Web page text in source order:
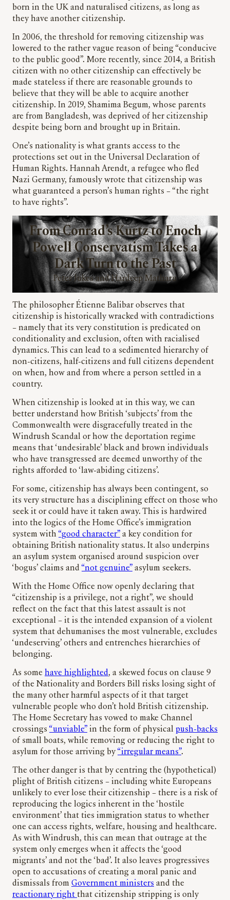
born in the UK and naturalised citizens, as long as
they have another citizenship.
In 2006, the threshold for removing citizenship was
lowered to the rather vague reason of being “conducive
to the public good”. More recently, since 2014, a British
citizen with no other citizenship can effectively be
made stateless if there are reasonable grounds to
believe that they will be able to acquire another
citizenship. In 2019, Shamima Begum, whose parents
are from Bangladesh, was deprived of her citizenship
despite being born and brought up in Britain.
One’s nationality is what grants access to the
protections set out in the Universal Declaration of
Human Rights. Hannah Arendt, a refugee who fled
Nazi Germany, famously wrote that citizenship was
what guaranteed a person’s human rights – “the right
to have rights”.
From Conrad’s Kurtz to Enoch
Powell Conservatism Takes a
Dark Turn to the Past
Peter Jukes and Hardeep Matharu
The philosopher Étienne Balibar observes that
citizenship is historically wracked with contradictions
– namely that its very constitution is predicated on
conditionality and exclusion, often with racialised
dynamics. This can lead to a sedimented hierarchy of
non-citizens, half-citizens and full citizens dependent
on when, how and from where a person settled in a
country.
When citizenship is looked at in this way, we can
better understand how British ‘subjects’ from the
Commonwealth were disgracefully treated in the
Windrush Scandal or how the deportation regime
means that ‘undesirable’ black and brown individuals
who have transgressed are deemed unworthy of the
rights afforded to ‘law-abiding citizens’.
For some, citizenship has always been contingent, so
its very structure has a disciplining effect on those who
seek it or could have it taken away. This is hardwired
into the logics of the Home Office’s immigration
system with “good character” a key condition for
obtaining British nationality status. It also underpins
an asylum system organised around suspicion over
‘bogus’ claims and “not genuine” asylum seekers.
With the Home Office now openly declaring that
“citizenship is a privilege, not a right”, we should
reflect on the fact that this latest assault is not
exceptional – it is the intended expansion of a violent
system that dehumanises the most vulnerable, excludes
‘undeserving’ others and entrenches hierarchies of
belonging.
As some have highlighted, a skewed focus on clause 9
of the Nationality and Borders Bill risks losing sight of
the many other harmful aspects of it that target
vulnerable people who don’t hold British citizenship.
The Home Secretary has vowed to make Channel
crossings “unviable” in the form of physical push-backs
of small boats, while removing or reducing the right to
asylum for those arriving by“irregular means”.
The other danger is that by centring the (hypothetical)
plight of British citizens – including white Europeans
unlikely to ever lose their citizenship – there is a risk of
reproducing the logics inherent in the ‘hostile
environment’ that ties immigration status to whether
one can access rights, welfare, housing and healthcare.
As with Windrush, this can mean that outrage at the
system only emerges when it affects the ‘good
migrants’ and not the ‘bad’. It also leaves progressives
open to accusations of creating a moral panic and
dismissals from Government ministers and the
reactionary right that citizenship stripping is only